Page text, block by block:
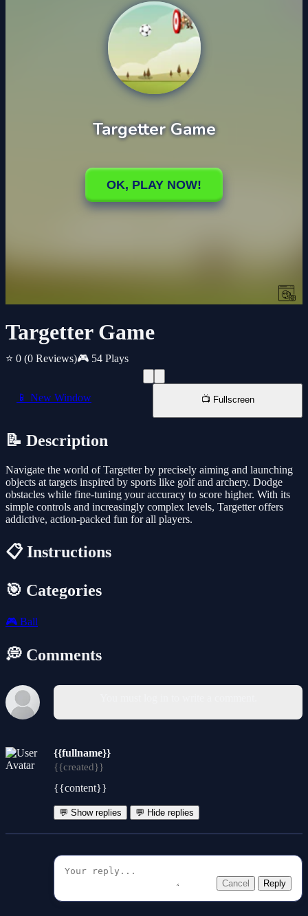
Targetter Game
⭐ 0 (0 Reviews)🎮 54 Plays
📱 New Window 📺 Fullscreen
📝 Description
Navigate the world of Targetter by precisely aiming and launching
objects at targets inspired by sports like golf and archery. Dodge
obstacles while fine-tuning your accuracy to score higher. With its
simple controls and increasingly complex levels, Targetter offers
addictive, action-packed fun for all players.
📋 Instructions
🎯 Categories
🎮 Ball
💭 Comments
{{fullname}}
{{created}}
{{content}}
💬 Show replies 💬 Hide replies
Cancel Reply